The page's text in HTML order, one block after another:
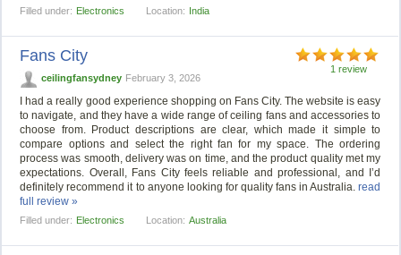
Filled under: Electronics Location: India
1 review
Fans City
ceilingfansydney February 3, 2026
I had a really good experience shopping on Fans City. The website is easy
to navigate, and they have a wide range of ceiling fans and accessories to
choose from. Product descriptions are clear, which made it simple to
compare options and select the right fan for my space. The ordering
process was smooth, delivery was on time, and the product quality met my
expectations. Overall, Fans City feels reliable and professional, and I’d
definitely recommend it to anyone looking for quality fans in Australia.read
full review »
Filled under: Electronics Location: Australia